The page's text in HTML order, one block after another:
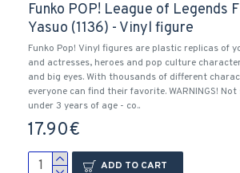
Funko POP! League of Legends
Yasuo (1136) - Vinyl figure
Funko Pop! Vinyl figures are plastic replicas of
and actresses, heroes and pop culture
and big eyes. With thousands of different
everyone can find their favorite. WARNINGS!
under 3 years of age - co..
17.90€
ADD TO CART